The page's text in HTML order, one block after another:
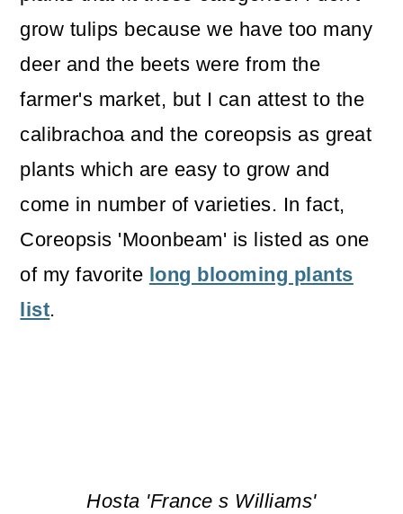
grow tulips because we have too many
deer and the beets were from the
farmer's market, but I can attest to the
calibrachoa and the coreopsis as great
plants which are easy to grow and
come in number of varieties. In fact,
Coreopsis 'Moonbeam' is listed as one
of my favorite long blooming plants
list.
Hosta 'France s Williams'